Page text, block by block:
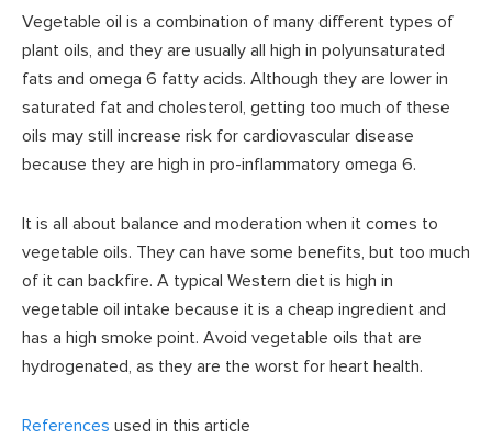
Vegetable oil is a combination of many different types of
plant oils, and they are usually all high in polyunsaturated
fats and omega 6 fatty acids. Although they are lower in
saturated fat and cholesterol, getting too much of these
oils may still increase risk for cardiovascular disease
because they are high in pro-inflammatory omega 6.
It is all about balance and moderation when it comes to
vegetable oils. They can have some benefits, but too much
of it can backfire. A typical Western diet is high in
vegetable oil intake because it is a cheap ingredient and
has a high smoke point. Avoid vegetable oils that are
hydrogenated, as they are the worst for heart health.
References used in this article